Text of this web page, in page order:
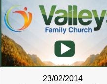
23/02/2014